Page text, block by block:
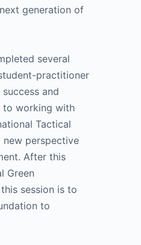
generation of
several
practitioner
and
to working with
Tactical
new perspective
After this
Green
session is to
to